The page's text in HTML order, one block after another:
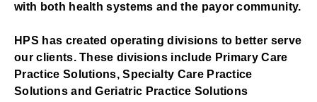
with both health systems and the payor community.
HPS has created operating divisions to better serve
our clients. These divisions include Primary Care
Practice Solutions, Specialty Care Practice
Solutions and Geriatric Practice Solutions